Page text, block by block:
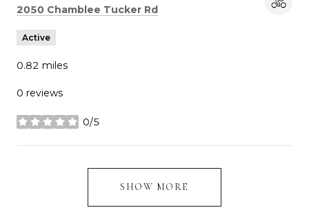
Search
2050 Chamblee Tucker Rd
Active
0.82 miles
0 reviews
0/5
stars
SHOW MORE